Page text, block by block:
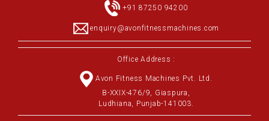
+91 87250 94200
enquiry@avonfitnessmachines.com
Office Address :
Avon Fitness Machines Pvt. Ltd.
B-XXIX-476/9, Giaspura,
Ludhiana, Punjab-141003.